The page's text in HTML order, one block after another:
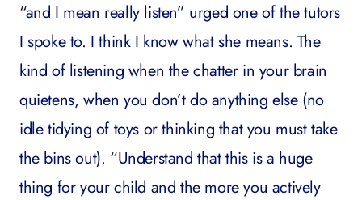
“and I mean really listen” urged one of the tutors
I spoke to. I think I know what she means. The
kind of listening when the chatter in your brain
quietens, when you don’t do anything else (no
idle tidying of toys or thinking that you must take
the bins out). “Understand that this is a huge
thing for your child and the more you actively